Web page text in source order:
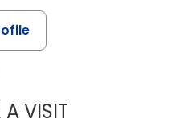
VISITMARRI